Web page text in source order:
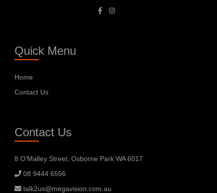
Quick Menu
Home
Contact Us
Contact Us
8 O’Malley Street, Osborne Park WA 6017
08 9444 6556
talk2us@megavision.com.au